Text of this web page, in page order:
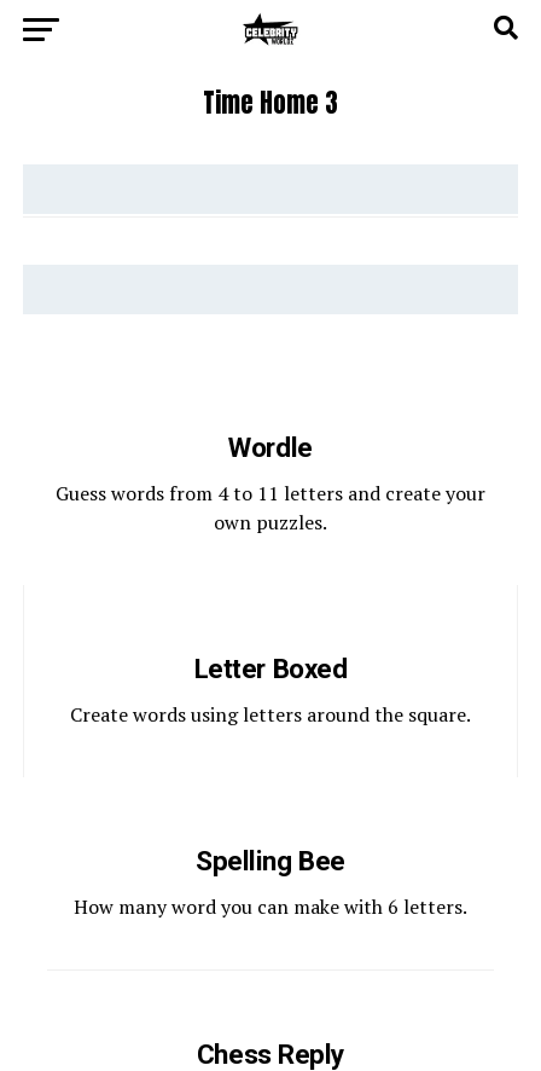
Time Home 3
Wordle
Guess words from 4 to 11 letters and create your
own puzzles.
Letter Boxed
Create words using letters around the square.
Spelling Bee
How many word you can make with 6 letters.
Chess Reply